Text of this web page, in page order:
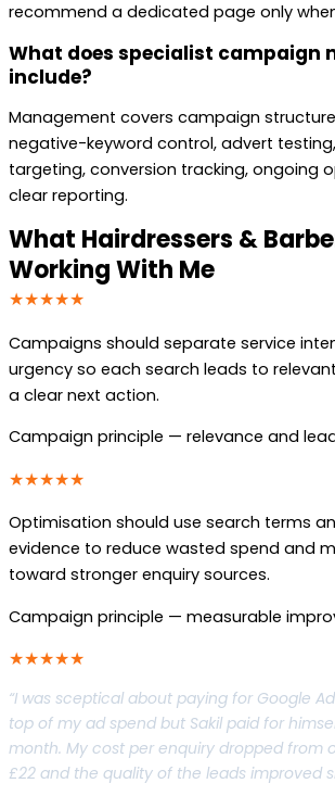
recommend a dedicated page only
What does specialist campaign
include?
Management covers campaign
negative-keyword control, advert
targeting, conversion tracking, ongoing
clear reporting.
What Hairdressers &
Working With Me
★★★★★
Campaigns should separate service
urgency so each search leads to
a clear next action.
Campaign principle — relevance and
★★★★★
Optimisation should use search terms
evidence to reduce wasted spend and
toward stronger enquiry sources.
Campaign principle — measurable
★★★★★
“I was sceptical about paying for Google
top of my ad spend but Sakil paid for
month. My cost per enquiry dropped from
£22 and the quality of the leads improved